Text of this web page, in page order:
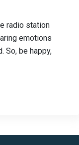
radio station
emotions
So, be happy,